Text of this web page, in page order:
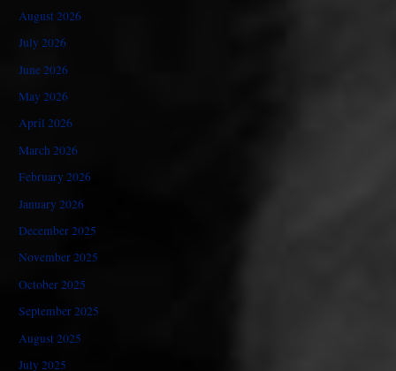
August 2026
July 2026
June 2026
May 2026
April 2026
March 2026
February 2026
January 2026
December 2025
November 2025
October 2025
September 2025
August 2025
July 2025